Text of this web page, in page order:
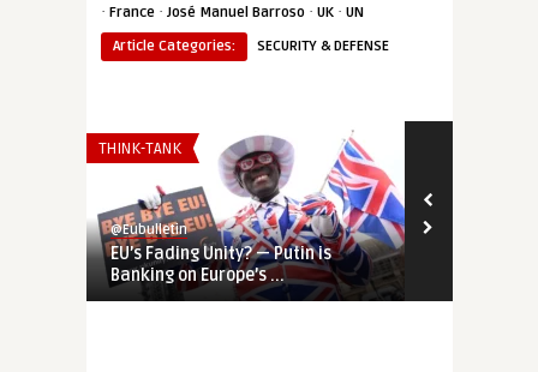
· France · José Manuel Barroso · UK · UN
Article Categories:
SECURITY & DEFENSE
THINK-TANK
@Eubulletin
EU’s Fading Unity? — Putin is
Banking on Europe’s ...